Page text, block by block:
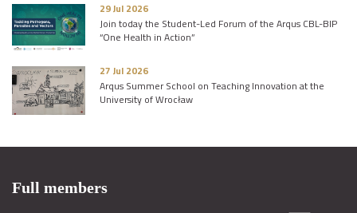
29 Jul 2026
Join today the Student-Led Forum of the Arqus CBL-BIP
“One Health in Action”
27 Jul 2026
Arqus Summer School on Teaching Innovation at the
University of Wrocław
Full members